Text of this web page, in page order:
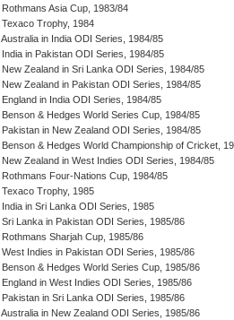
Rothmans Asia Cup, 1983/84
Texaco Trophy, 1984
Australia in India ODI Series, 1984/85
India in Pakistan ODI Series, 1984/85
New Zealand in Sri Lanka ODI Series, 1984/85
New Zealand in Pakistan ODI Series, 1984/85
England in India ODI Series, 1984/85
Benson & Hedges World Series Cup, 1984/85
Pakistan in New Zealand ODI Series, 1984/85
Benson & Hedges World Championship of Cricket,
New Zealand in West Indies ODI Series, 1984/85
Rothmans Four-Nations Cup, 1984/85
Texaco Trophy, 1985
India in Sri Lanka ODI Series, 1985
Sri Lanka in Pakistan ODI Series, 1985/86
Rothmans Sharjah Cup, 1985/86
West Indies in Pakistan ODI Series, 1985/86
Benson & Hedges World Series Cup, 1985/86
England in West Indies ODI Series, 1985/86
Pakistan in Sri Lanka ODI Series, 1985/86
Australia in New Zealand ODI Series, 1985/86